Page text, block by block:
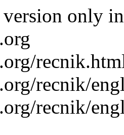
version only
recnik/
recnik/